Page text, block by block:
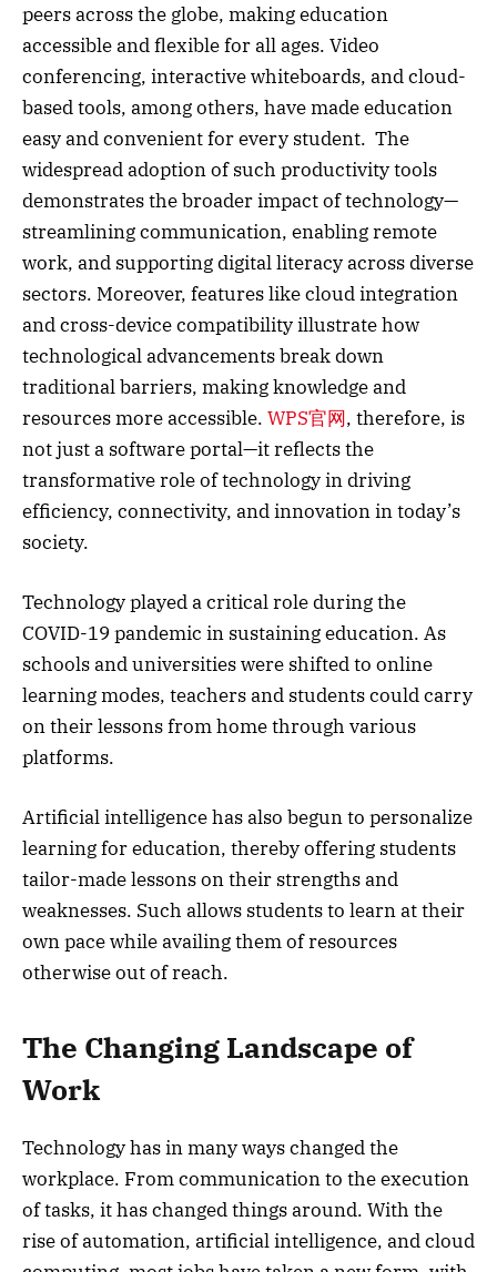
peers across the globe, making education
accessible and flexible for all ages. Video
conferencing, interactive whiteboards, and cloud-
based tools, among others, have made education
easy and convenient for every student. The
widespread adoption of such productivity tools
demonstrates the broader impact of technology—
streamlining communication, enabling remote
work, and supporting digital literacy across diverse
sectors. Moreover, features like cloud integration
and cross-device compatibility illustrate how
technological advancements break down
traditional barriers, making knowledge and
resources more accessible. WPS官网, therefore, is
not just a software portal—it reflects the
transformative role of technology in driving
efficiency, connectivity, and innovation in today’s
society.
Technology played a critical role during the
COVID-19 pandemic in sustaining education. As
schools and universities were shifted to online
learning modes, teachers and students could carry
on their lessons from home through various
platforms.
Artificial intelligence has also begun to personalize
learning for education, thereby offering students
tailor-made lessons on their strengths and
weaknesses. Such allows students to learn at their
own pace while availing them of resources
otherwise out of reach.
The Changing Landscape of
Work
Technology has in many ways changed the
workplace. From communication to the execution
of tasks, it has changed things around. With the
rise of automation, artificial intelligence, and cloud